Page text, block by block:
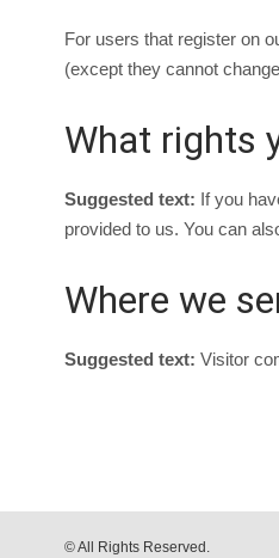
For users that register on
(except they cannot
What rights
Suggested text: If you
provided to us. You can
Where we
Suggested text: Visitor
© All Rights Reserved.